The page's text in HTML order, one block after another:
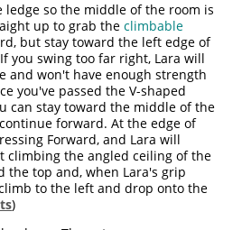
ledge so the middle of the room is
up to grab theclimbable
but stay toward the left edge of
you swing too far right, Lara will
and won't have enough strength
you've passed the V-shaped
can stay toward the middle of the
forward. At the edge of
Forward, and Lara will
climbing the angled ceiling of the
the top and, when Lara's grip
to the left and drop onto the
)